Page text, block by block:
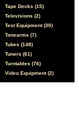
Tape Decks (15)
Televisions (2)
Test Equipment (30)
Tonearms (7)
Tubes (148)
Tuners (61)
Turntables (76)
Video Equipment (2)